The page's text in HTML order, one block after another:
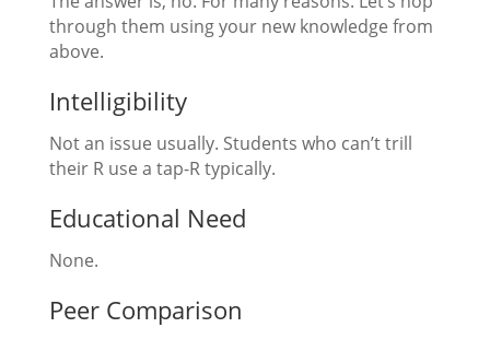
through them using your new knowledge from
above.
Intelligibility
Not an issue usually. Students who can’t trill
their R use a tap-R typically.
Educational Need
None.
Peer Comparison